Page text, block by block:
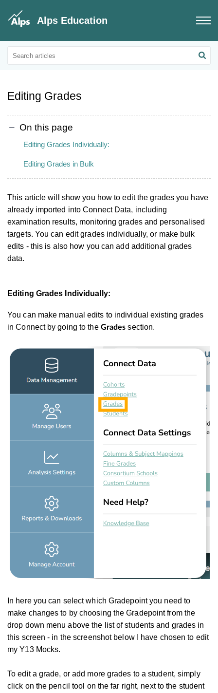
Alps Education
Connect Data
Grades Data
Editing Grades
On this page
Editing Grades Individually:
Editing Grades in Bulk
This article will show you how to edit the grades you have
already imported into Connect Data, including
examination results, monitoring grades and personalised
targets. You can edit grades individually, or make bulk
edits - this is also how you can add additional grades
data.
Editing Grades Individually:
You can make manual edits to individual existing grades
in Connect by going to the Grades section.
In here you can select which Gradepoint you need to
make changes to by choosing the Gradepoint from the
drop down menu above the list of students and grades in
this screen - in the screenshot below I have chosen to edit
my Y13 Mocks.
To edit a grade, or add more grades to a student, simply
click on the pencil tool on the far right, next to the student